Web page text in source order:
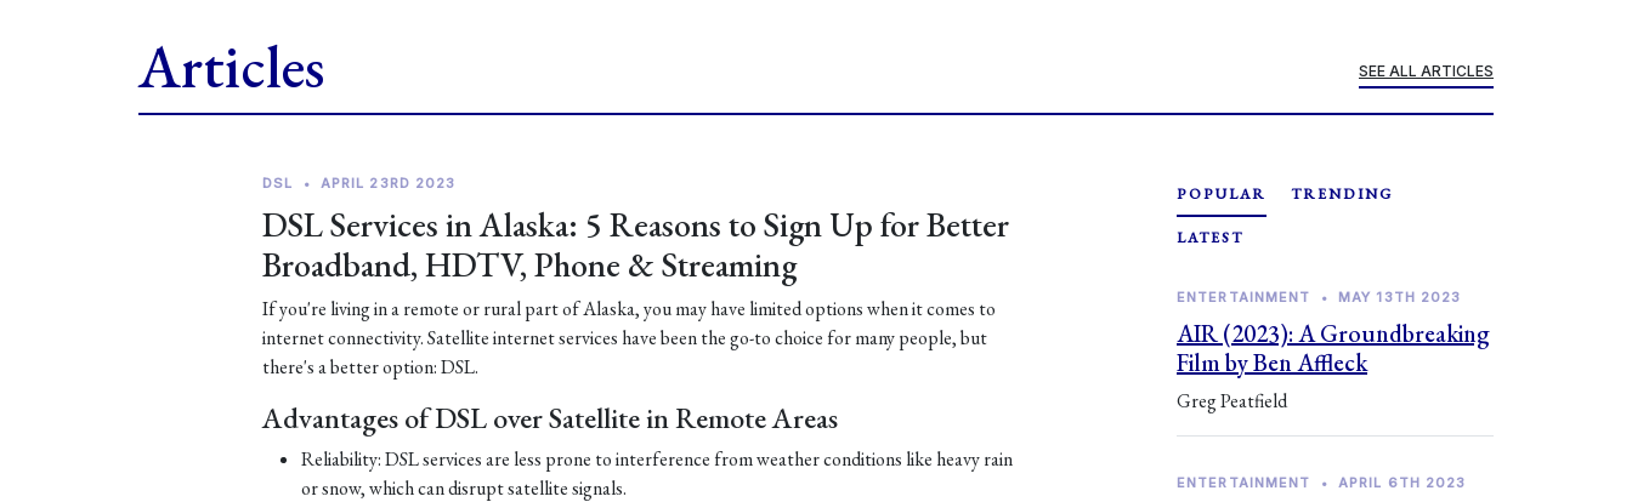
Articles SEE ALL ARTICLES
DSL • APRIL 23RD 2023
DSL Services in Alaska: 5 Reasons to Sign Up for Better
Broadband, HDTV, Phone & Streaming
If you're living in a remote or rural part of Alaska, you may have limited options when it comes to
internet connectivity. Satellite internet services have been the go-to choice for many people, but
there's a better option: DSL.
Advantages of DSL over Satellite in Remote Areas
Reliability: DSL services are less prone to interference from weather conditions like heavy rain
or snow, which can disrupt satellite signals.
POPULAR TRENDING
LATEST
ENTERTAINMENT • MAY 13TH 2023
AIR (2023): A Groundbreaking
Film by Ben Affleck
Greg Peatfield
ENTERTAINMENT • APRIL 6TH 2023